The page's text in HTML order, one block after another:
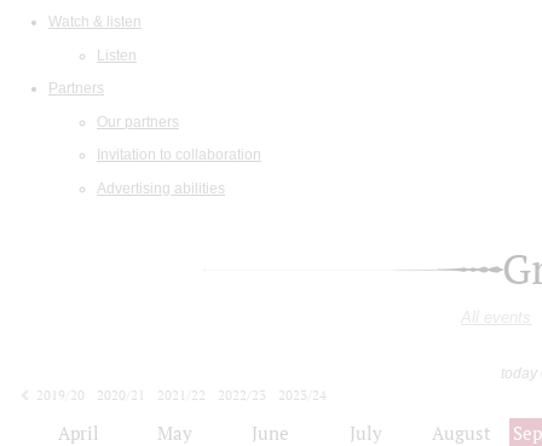
Watch & listen
Listen
Partners
Our partners
Invitation to collaboration
Advertising abilities
All events
today
2019/20
2020/21 2021/22 2022/23
2023/24
April May June July August